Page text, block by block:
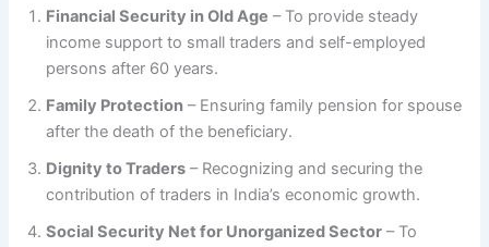
Financial Security in Old Age – To provide steady
income support to small traders and self-employed
persons after 60 years.
Family Protection – Ensuring family pension for spouse
after the death of the beneficiary.
Dignity to Traders – Recognizing and securing the
contribution of traders in India’s economic growth.
Social Security Net for Unorganized Sector – To